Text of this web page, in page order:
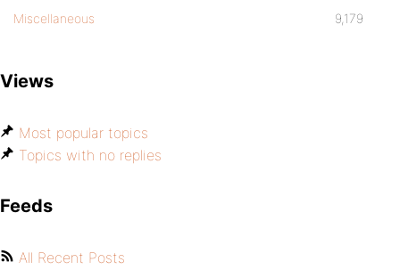
Miscellaneous 9,179
Views
Most popular topics
Topics with no replies
Feeds
All Recent Posts